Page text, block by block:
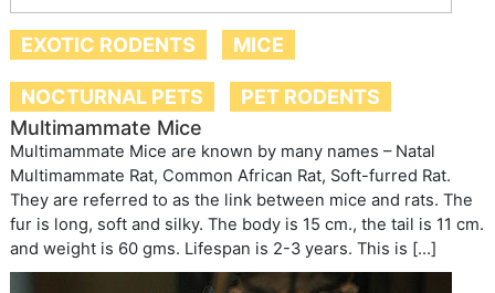
EXOTIC RODENTS MICE
NOCTURNAL PETS
PET RODENTS
Multimammate Mice
Multimammate Mice are known by many names – Natal
Multimammate Rat, Common African Rat, Soft-furred Rat.
They are referred to as the link between mice and rats. The
fur is long, soft and silky. The body is 15 cm., the tail is 11 cm.
and weight is 60 gms. Lifespan is 2-3 years. This is […]